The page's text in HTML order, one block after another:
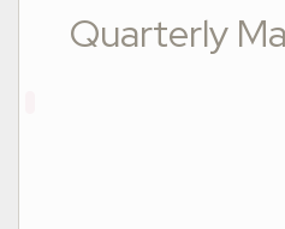
Quarterly